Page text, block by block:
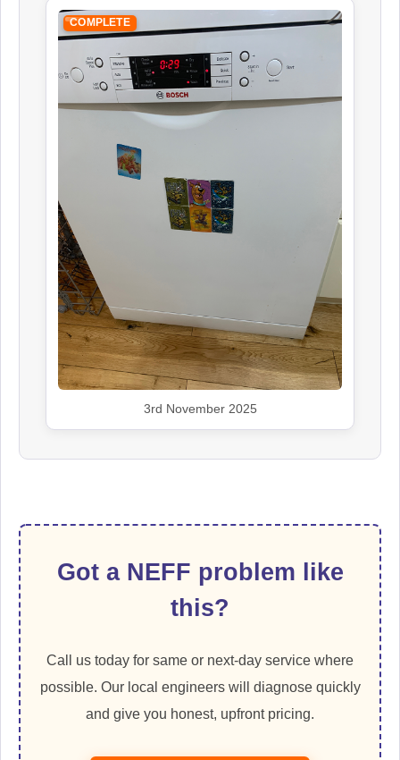
COMPLETE
3rd November 2025
Got a NEFF problem like
this?
Call us today for same or next-day service where
possible. Our local engineers will diagnose quickly
and give you honest, upfront pricing.